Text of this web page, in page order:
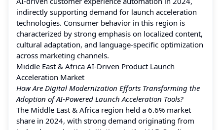
indirectly supporting demand for launch acceleration
technologies. Consumer behavior in this region is
characterized by strong emphasis on localized content,
cultural adaptation, and language-specific optimization
across marketing channels.
Middle East & Africa AI-Driven Product Launch
Acceleration Market
How Are Digital Modernization Efforts Transforming the
Adoption of AI-Powered Launch Acceleration Tools?
The Middle East & Africa region held a 6.6% market
share in 2024, with strong demand originating from